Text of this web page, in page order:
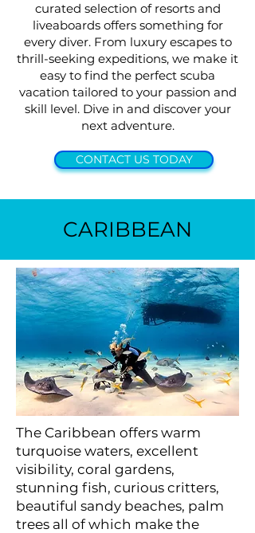
curated selection of resorts and
liveaboards offers something for
every diver. From luxury escapes to
thrill-seeking expeditions, we make it
easy to find the perfect scuba
vacation tailored to your passion and
skill level. Dive in and discover your
next adventure.
CONTACT US TODAY
CARIBBEAN
The Caribbean offers warm
turquoise waters, excellent
visibility, coral gardens,
stunning fish, curious critters,
beautiful sandy beaches, palm
trees all of which make the